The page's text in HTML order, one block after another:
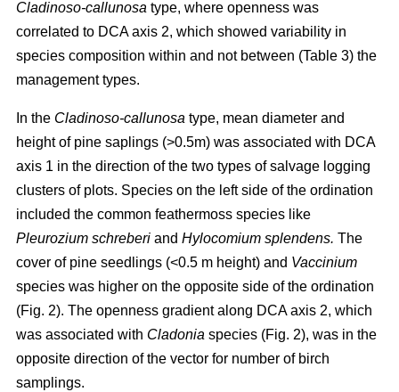
Cladinoso-callunosa type, where openness was
correlated to DCA axis 2, which showed variability in
species composition within and not between (Table 3) the
management types.
In the Cladinoso-callunosa type, mean diameter and
height of pine saplings (>0.5m) was associated with DCA
axis 1 in the direction of the two types of salvage logging
clusters of plots. Species on the left side of the ordination
included the common feathermoss species like
Pleurozium schreberi and Hylocomium splendens. The
cover of pine seedlings (<0.5 m height) and Vaccinium
species was higher on the opposite side of the ordination
(Fig. 2). The openness gradient along DCA axis 2, which
was associated with Cladonia species (Fig. 2), was in the
opposite direction of the vector for number of birch
samplings.